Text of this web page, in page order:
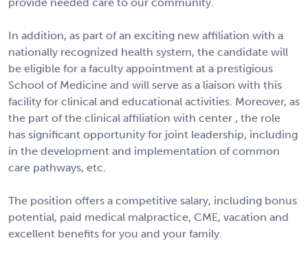
In addition, as part of an exciting new affiliation with a
nationally recognized health system, the candidate will
be eligible for a faculty appointment at a prestigious
School of Medicine and will serve as a liaison with this
facility for clinical and educational activities. Moreover, as
the part of the clinical affiliation with center , the role
has significant opportunity for joint leadership, including
in the development and implementation of common
care pathways, etc.
The position offers a competitive salary, including bonus
potential, paid medical malpractice, CME, vacation and
excellent benefits for you and your family.